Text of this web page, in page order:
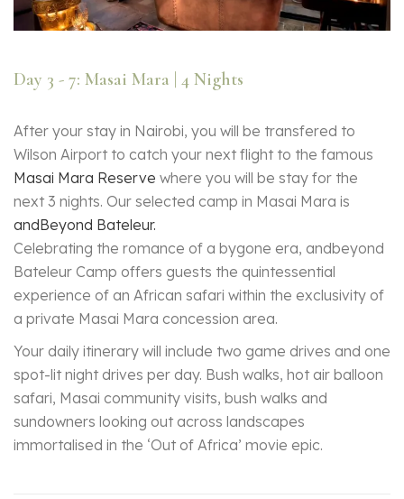
Day 3 - 7: Masai Mara | 4 Nights
After your stay in Nairobi, you will be transfered to
Wilson Airport to catch your next flight to the famous
Masai Mara Reserve where you will be stay for the
next 3 nights. Our selected camp in Masai Mara is
andBeyond Bateleur.
Celebrating the romance of a bygone era, andbeyond
Bateleur Camp offers guests the quintessential
experience of an African safari within the exclusivity of
a private Masai Mara concession area.
Your daily itinerary will include two game drives and one
spot-lit night drives per day. Bush walks, hot air balloon
safari, Masai community visits, bush walks and
sundowners looking out across landscapes
immortalised in the ‘Out of Africa’ movie epic.